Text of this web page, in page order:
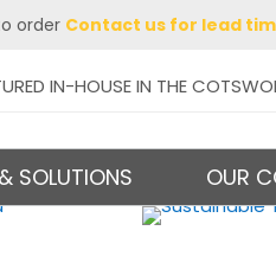
order Contact us for lead
IN-HOUSE IN THE
SOLUTIONS OUR